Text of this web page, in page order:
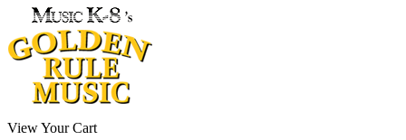
View Your Cart